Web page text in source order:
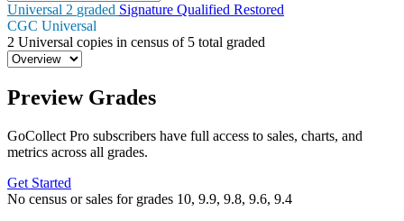
Universal 2 graded Signature Qualified Restored
CGC Universal
2 Universal copies in census of 5 total graded
Preview Grades
GoCollect Pro subscribers have full access to sales, charts, and
metrics across all grades.
Get Started
No census or sales for grades 10, 9.9, 9.8, 9.6, 9.4